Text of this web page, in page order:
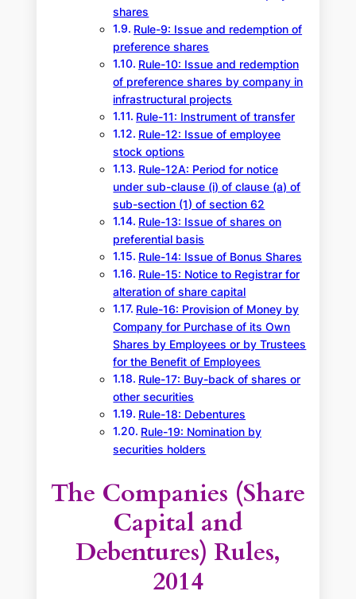
shares
Rule-9: Issue and redemption of
preference shares
Rule-10: Issue and redemption
of preference shares by company in
infrastructural projects
Rule-11: Instrument of transfer
Rule-12: Issue of employee
stock options
Rule-12A: Period for notice
under sub-clause (i) of clause (a) of
sub-section (1) of section 62
Rule-13: Issue of shares on
preferential basis
Rule-14: Issue of Bonus Shares
Rule-15: Notice to Registrar for
alteration of share capital
Rule-16: Provision of Money by
Company for Purchase of its Own
Shares by Employees or by Trustees
for the Benefit of Employees
Rule-17: Buy-back of shares or
other securities
Rule-18: Debentures
Rule-19: Nomination by
securities holders
The Companies (Share
Capital and
Debentures) Rules,
2014